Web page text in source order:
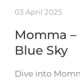
03 April 2025
Momma
Blue Sky
Dive into